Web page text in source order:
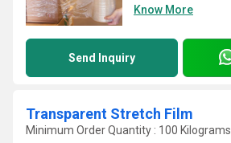
Know More
Send Inquiry
Transparent Stretch Film
Minimum Order Quantity : 100 Kilograms